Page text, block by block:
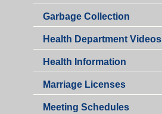
Department
Garbage Collection
Health Department Videos
Health Information
Marriage Licenses
Health
Meeting Schedules